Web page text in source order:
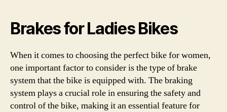
Brakes for Ladies Bikes
When it comes to choosing the perfect bike for women,
one important factor to consider is the type of brake
system that the bike is equipped with. The braking
system plays a crucial role in ensuring the safety and
control of the bike, making it an essential feature for